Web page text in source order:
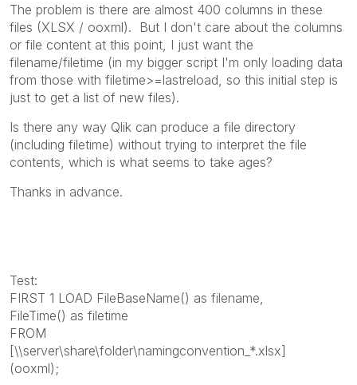
The problem is there are almost 400 columns in these
files (XLSX / ooxml). But I don't care about the columns
or file content at this point, I just want the
filename/filetime (in my bigger script I'm only loading data
from those with filetime>=lastreload, so this initial step is
just to get a list of new files).
Is there any way Qlik can produce a file directory
(including filetime) without trying to interpret the file
contents, which is what seems to take ages?
Thanks in advance.
Test:
FIRST 1 LOAD FileBaseName() as filename,
FileTime() as filetime
FROM
[\\server\share\folder\namingconvention_*.xlsx]
(ooxml);